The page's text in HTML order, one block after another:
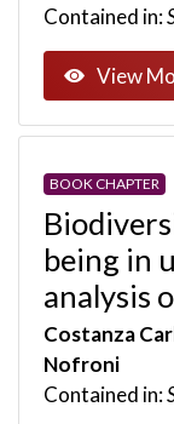
Contained in:
View
BOOK CHAPTER
being in
analysis
Costanza
Nofroni
Contained in: